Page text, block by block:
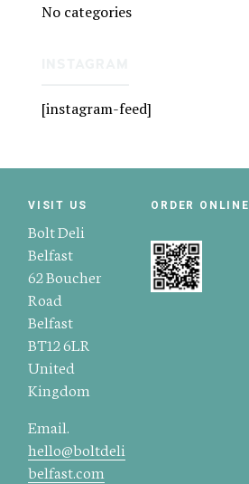
No categories
[instagram-feed]
VISIT US
Bolt Deli
Belfast
62 Boucher
Road
Belfast
BT12 6LR
United
Kingdom
Email.
hello@boltdeli
belfast.com
ORDER ONLINE